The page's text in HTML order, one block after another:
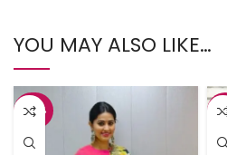
YOU MAY ALSO LIKE…
-42% -